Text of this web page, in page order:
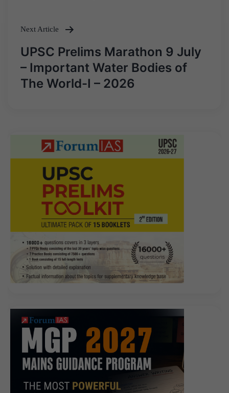
Next Article
UPSC Prelims Marathon 9 July
– Important Water Bodies of
The World-I – 2026